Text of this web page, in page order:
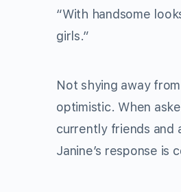
“With handsome
girls.”
Not shying away
optimistic. When
currently friends and
Janine’s response